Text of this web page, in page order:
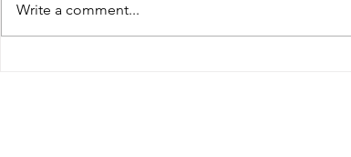
software development industry.
With tight deadlines, evolving
Write a comment...